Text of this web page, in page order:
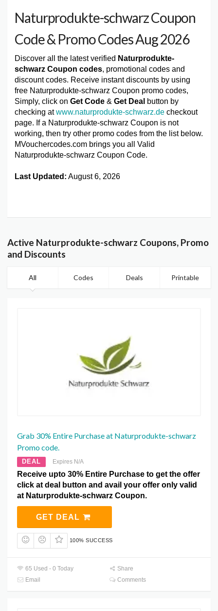
Naturprodukte-schwarz Coupon
Code & Promo Codes Aug 2026
Discover all the latest verified Naturprodukte-
schwarz Coupon codes, promotional codes and
discount codes. Receive instant discounts by using
free Naturprodukte-schwarz Coupon promo codes,
Simply, click on Get Code & Get Deal button by
checking atwww.naturprodukte-schwarz.de checkout
page. If a Naturprodukte-schwarz Coupon is not
working, then try other promo codes from the list below.
MVouchercodes.com brings you all Valid
Naturprodukte-schwarz Coupon Code.
Last Updated: August 6, 2026
Active Naturprodukte-schwarz Coupons, Promo
and Discounts
All Codes Deals Printable
Grab 30% Entire Purchase at Naturprodukte-schwarz
Promo code.
DEAL Expires N/A
Receive upto 30% Entire Purchase to get the offer
click at deal button and avail your offer only valid
at Naturprodukte-schwarz Coupon.
GET DEAL
100% SUCCESS
65 Used - 0 Today
Share
Email
Comments